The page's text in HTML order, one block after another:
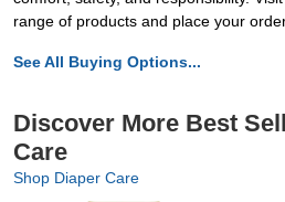
range of products and place your
See All Buying Options...
Discover More Best
Care
Shop Diaper Care